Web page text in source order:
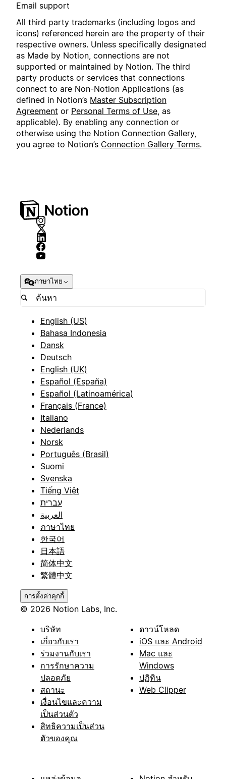
Email support
All third party trademarks (including logos and
icons) referenced herein are the property of their
respective owners. Unless specifically designated
as Made by Notion, connections are not
supported or maintained by Notion. The third
party products or services that connections
connect to are Non-Notion Applications (as
defined in Notion’s Master Subscription
Agreement or Personal Terms of Use, as
applicable). By enabling any connection or
otherwise using the Notion Connection Gallery,
you agree to Notion’s Connection Gallery Terms.
ภาษาไทย
English (US)
Bahasa Indonesia
Dansk
Deutsch
English (UK)
Español (España)
Español (Latinoamérica)
Français (France)
Italiano
Nederlands
Norsk
Português (Brasil)
Suomi
Svenska
Tiếng Việt
עברית
العربية
ภาษาไทย
한국어
日本語
简体中文
繁體中文
การตั้งค่าคุกกี้
© 2026 Notion Labs, Inc.
บริษัท
เกี่ยวกับเรา
ร่วมงานกับเรา
การรักษาความ
ปลอดภัย
สถานะ
เงื่อนไขและความ
เป็นส่วนตัว
สิทธิความเป็นส่วน
ตัวของคุณ
ดาวน์โหลด
iOS และ Android
Mac และ
Windows
ปฏิทิน
Web Clipper